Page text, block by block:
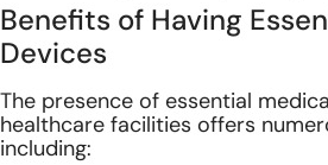
Benefits of Having
Devices
The presence of essential
healthcare facilities offers
including: